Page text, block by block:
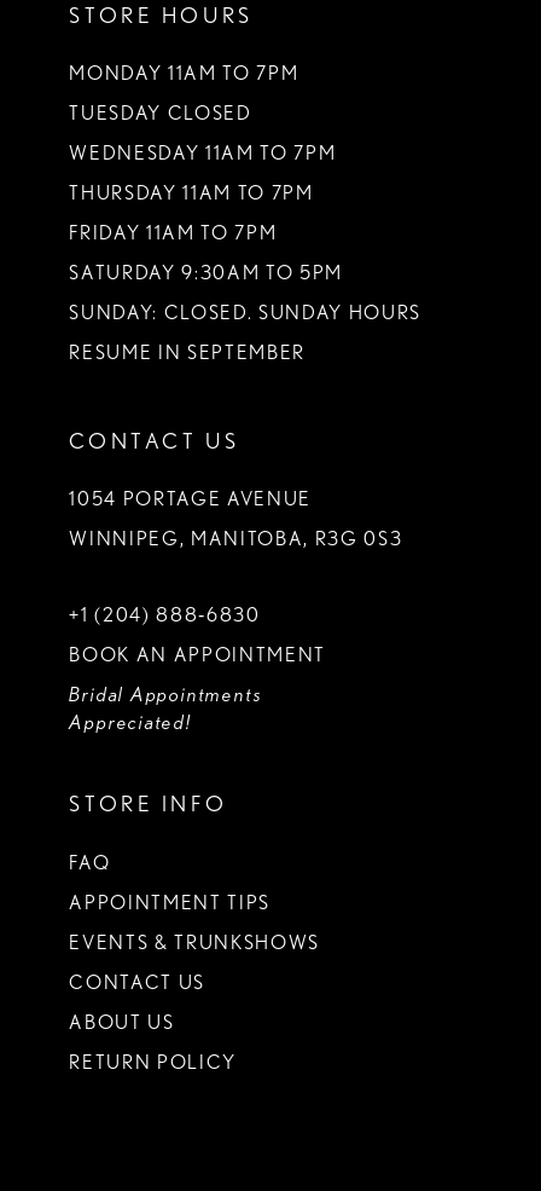
STORE HOURS
MONDAY 11AM TO 7PM
TUESDAY CLOSED
WEDNESDAY 11AM TO 7PM
THURSDAY 11AM TO 7PM
FRIDAY 11AM TO 7PM
SATURDAY 9:30AM TO 5PM
SUNDAY: CLOSED. SUNDAY HOURS
RESUME IN SEPTEMBER
CONTACT US
1054 PORTAGE AVENUE
WINNIPEG, MANITOBA, R3G 0S3
+1 (204) 888‑6830
BOOK AN APPOINTMENT
Bridal Appointments
Appreciated!
STORE INFO
FAQ
APPOINTMENT TIPS
EVENTS & TRUNKSHOWS
CONTACT US
ABOUT US
RETURN POLICY